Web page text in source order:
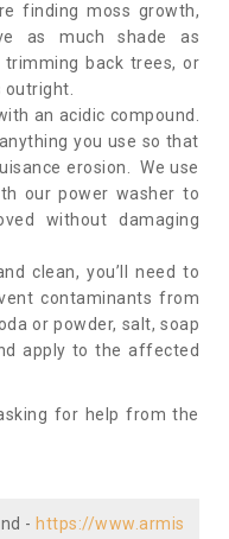
finding moss growth,
as much shade as
back trees, or
an acidic compound.
you use so that
erosion. We use
our power washer to
without damaging
clean, you’ll need to
contaminants from
or powder, salt, soap
apply to the affected
for help from the
- https://www.armis